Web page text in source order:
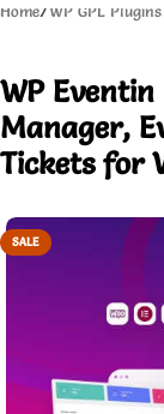
Home/WP GPL Plugins
WP Eventin
Manager,
Tickets for
SALE